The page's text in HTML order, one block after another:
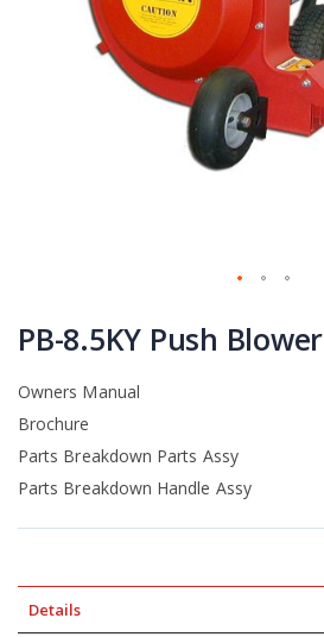
to
the
of
the
images
gallery
PB-8.5KY Push Blower
Owners Manual
Brochure
Parts Breakdown Parts Assy
Parts Breakdown Handle Assy
Details